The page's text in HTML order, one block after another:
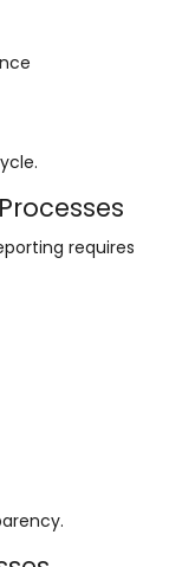
requires